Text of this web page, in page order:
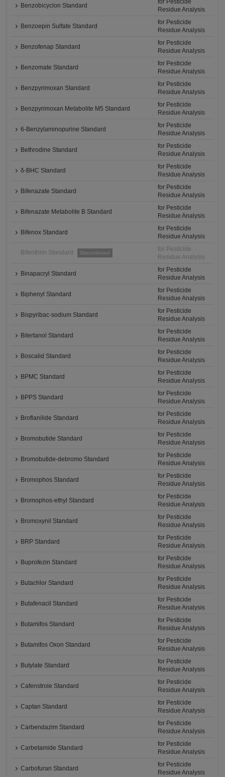
Benzobicyclon Standard
for Pesticide
Residue Analysis
Benzoepin Sulfate Standard
for Pesticide
Residue Analysis
Benzofenap Standard
for Pesticide
Residue Analysis
Benzomate Standard
for Pesticide
Residue Analysis
Benzpyrimoxan Standard
for Pesticide
Residue Analysis
Benzpyrimoxan Metabolite M5 Standard
for Pesticide
Residue Analysis
6-Benzylaminopurine Standard
for Pesticide
Residue Analysis
Bethrodine Standard
for Pesticide
Residue Analysis
δ-BHC Standard
for Pesticide
Residue Analysis
Bifenazate Standard
for Pesticide
Residue Analysis
Bifenazate Metabolite B Standard
for Pesticide
Residue Analysis
Bifenox Standard
for Pesticide
Residue Analysis
Bifenthrin Standard Discontinued
for Pesticide
Residue Analysis
Binapacryl Standard
for Pesticide
Residue Analysis
Biphenyl Standard
for Pesticide
Residue Analysis
Bispyribac-sodium Standard
for Pesticide
Residue Analysis
Bitertanol Standard
for Pesticide
Residue Analysis
Boscalid Standard
for Pesticide
Residue Analysis
BPMC Standard
for Pesticide
Residue Analysis
BPPS Standard
for Pesticide
Residue Analysis
Broflanilide Standard
for Pesticide
Residue Analysis
Bromobutide Standard
for Pesticide
Residue Analysis
Bromobutide-debromo Standard
for Pesticide
Residue Analysis
Bromophos Standard
for Pesticide
Residue Analysis
Bromophos-ethyl Standard
for Pesticide
Residue Analysis
Bromoxynil Standard
for Pesticide
Residue Analysis
BRP Standard
for Pesticide
Residue Analysis
Buprofezin Standard
for Pesticide
Residue Analysis
Butachlor Standard
for Pesticide
Residue Analysis
Butafenacil Standard
for Pesticide
Residue Analysis
Butamifos Standard
for Pesticide
Residue Analysis
Butamifos Oxon Standard
for Pesticide
Residue Analysis
Butylate Standard
for Pesticide
Residue Analysis
Cafenstrole Standard
for Pesticide
Residue Analysis
Captan Standard
for Pesticide
Residue Analysis
Carbendazim Standard
for Pesticide
Residue Analysis
Carbetamide Standard
for Pesticide
Residue Analysis
Carbofuran Standard
for Pesticide
Residue Analysis